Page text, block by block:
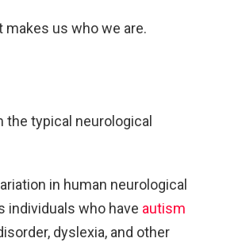
us who we are.
typical neurological
in human neurological
individuals who have autism
dyslexia, and other